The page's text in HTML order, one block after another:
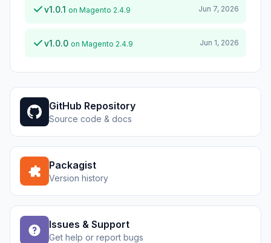
v1.0.1 on Magento 2.4.9 Jun 7, 2026
v1.0.0 on Magento 2.4.9 Jun 1, 2026
GitHub Repository
Source code & docs
Packagist
Version history
Issues & Support
Get help or report bugs